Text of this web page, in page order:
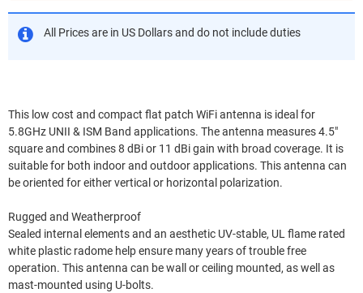
All Prices are in US Dollars and do not include duties
This low cost and compact flat patch WiFi antenna is ideal for
5.8GHz UNII & ISM Band applications. The antenna measures 4.5"
square and combines 8 dBi or 11 dBi gain with broad coverage. It is
suitable for both indoor and outdoor applications. This antenna can
be oriented for either vertical or horizontal polarization.
Rugged and Weatherproof
Sealed internal elements and an aesthetic UV-stable, UL flame rated
white plastic radome help ensure many years of trouble free
operation. This antenna can be wall or ceiling mounted, as well as
mast-mounted using U-bolts.